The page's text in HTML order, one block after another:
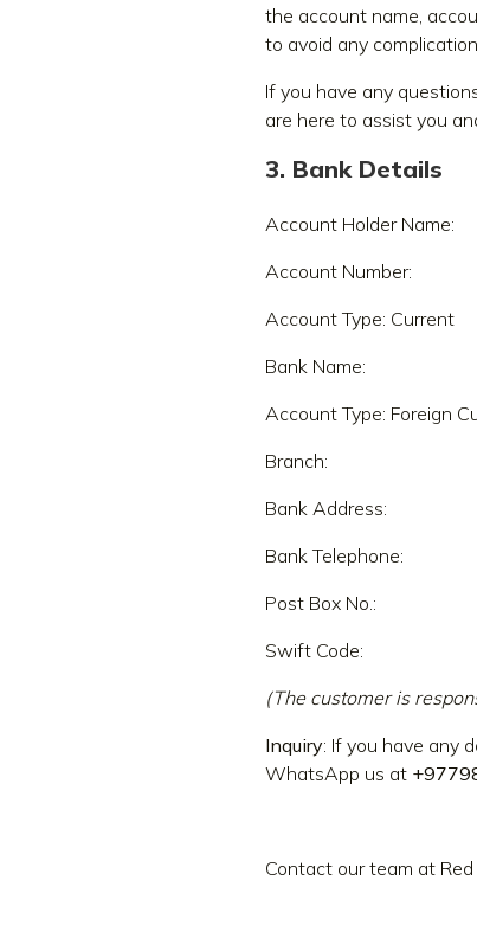
the account name,
to avoid any
If you have any
are here to assist you
3. Bank Details
Account Holder Name:
Account Number:
Account Type: Current
Bank Name:
Account Type: Foreign
Branch:
Bank Address:
Bank Telephone:
Post Box No.:
Swift Code:
(The customer is
Inquiry: If you have any
WhatsApp us at
Contact our team at